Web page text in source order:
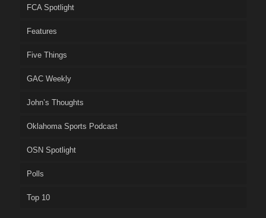
FCA Spotlight
Features
Five Things
GAC Weekly
John’s Thoughts
Oklahoma Sports Podcast
OSN Spotlight
Polls
Top 10